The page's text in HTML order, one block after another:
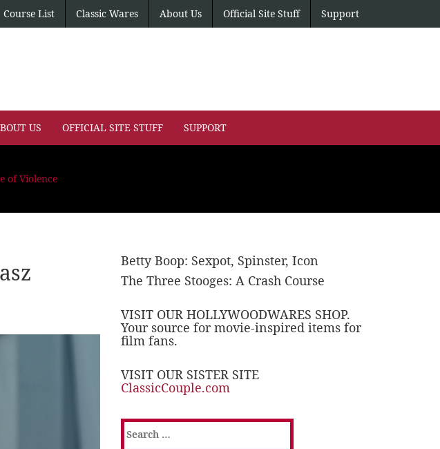
Course List Classic Wares About Us Official Site Stuff Support
US OFFICIAL SITE STUFF SUPPORT
of Violence
Betty Boop: Sexpot, Spinster, Icon
The Three Stooges: A Crash Course
VISIT OUR HOLLYWOODWARES SHOP.
Your source for movie-inspired items for
film fans.
VISIT OUR SISTER SITE
ClassicCouple.com
Search
for: